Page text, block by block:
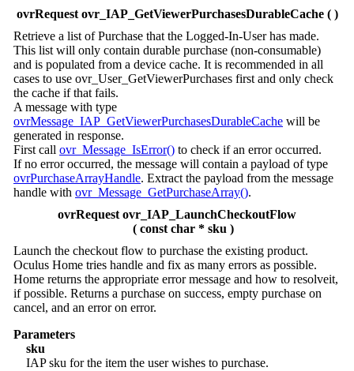
ovrRequest ovr_IAP_GetViewerPurchasesDurableCache ( )
Retrieve a list of Purchase that the Logged-In-User has made.
This list will only contain durable purchase (non-consumable)
and is populated from a device cache. It is recommended in all
cases to use ovr_User_GetViewerPurchases first and only check
the cache if that fails.
A message with type
ovrMessage_IAP_GetViewerPurchasesDurableCache will be
generated in response.
First call ovr_Message_IsError() to check if an error occurred.
If no error occurred, the message will contain a payload of type
ovrPurchaseArrayHandle. Extract the payload from the message
handle with ovr_Message_GetPurchaseArray().
ovrRequest ovr_IAP_LaunchCheckoutFlow
( const char * sku )
Launch the checkout flow to purchase the existing product.
Oculus Home tries handle and fix as many errors as possible.
Home returns the appropriate error message and how to resolveit,
if possible. Returns a purchase on success, empty purchase on
cancel, and an error on error.
Parameters
sku
IAP sku for the item the user wishes to purchase.